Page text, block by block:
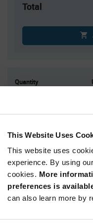
This Website Uses
This website uses
experience. By using
cookies. More
preferences is
can also learn more by
Total
Quantity
5
10+
Variant
Information
Available Packaging